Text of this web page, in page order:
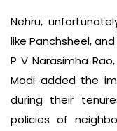
Nehru,
like Panchsheel,
P V Narasimha
Modi added the
during their
policies of